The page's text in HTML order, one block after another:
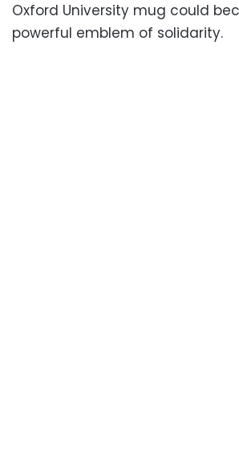
Oxford University mug could
powerful emblem of solidarity.